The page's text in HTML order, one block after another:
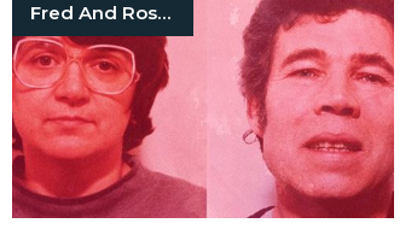
Fred And Rosemary West